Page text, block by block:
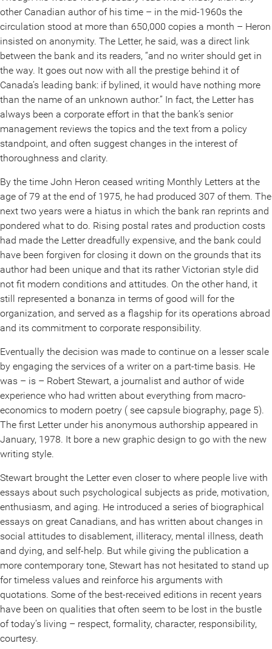
other Canadian author of his time – in the mid-1960s the
circulation stood at more than 650,000 copies a month – Heron
insisted on anonymity. The Letter, he said, was a direct link
between the bank and its readers, “and no writer should get in
the way. It goes out now with all the prestige behind it of
Canada’s leading bank: if bylined, it would have nothing more
than the name of an unknown author.” In fact, the Letter has
always been a corporate effort in that the bank’s senior
management reviews the topics and the text from a policy
standpoint, and often suggest changes in the interest of
thoroughness and clarity.
By the time John Heron ceased writing Monthly Letters at the
age of 79 at the end of 1975, he had produced 307 of them. The
next two years were a hiatus in which the bank ran reprints and
pondered what to do. Rising postal rates and production costs
had made the Letter dreadfully expensive, and the bank could
have been forgiven for closing it down on the grounds that its
author had been unique and that its rather Victorian style did
not fit modern conditions and attitudes. On the other hand, it
still represented a bonanza in terms of good will for the
organization, and served as a flagship for its operations abroad
and its commitment to corporate responsibility.
Eventually the decision was made to continue on a lesser scale
by engaging the services of a writer on a part-time basis. He
was – is – Robert Stewart, a journalist and author of wide
experience who had written about everything from macro-
economics to modern poetry ( see capsule biography, page 5).
The first Letter under his anonymous authorship appeared in
January, 1978. It bore a new graphic design to go with the new
writing style.
Stewart brought the Letter even closer to where people live with
essays about such psychological subjects as pride, motivation,
enthusiasm, and aging. He introduced a series of biographical
essays on great Canadians, and has written about changes in
social attitudes to disablement, illiteracy, mental illness, death
and dying, and self-help. But while giving the publication a
more contemporary tone, Stewart has not hesitated to stand up
for timeless values and reinforce his arguments with
quotations. Some of the best-received editions in recent years
have been on qualities that often seem to be lost in the bustle
of today’s living – respect, formality, character, responsibility,
courtesy.